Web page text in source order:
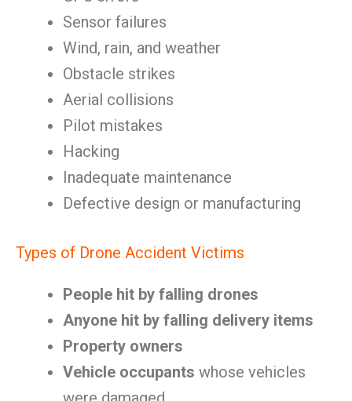
Sensor failures
Wind, rain, and weather
Obstacle strikes
Aerial collisions
Pilot mistakes
Hacking
Inadequate maintenance
Defective design or manufacturing
Types of Drone Accident Victims
People hit by falling drones
Anyone hit by falling delivery items
Property owners
Vehicle occupants whose vehicles